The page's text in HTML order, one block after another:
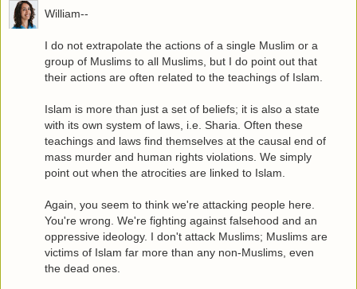
William--
I do not extrapolate the actions of a single Muslim or a
group of Muslims to all Muslims, but I do point out that
their actions are often related to the teachings of Islam.
Islam is more than just a set of beliefs; it is also a state
with its own system of laws, i.e. Sharia. Often these
teachings and laws find themselves at the causal end of
mass murder and human rights violations. We simply
point out when the atrocities are linked to Islam.
Again, you seem to think we're attacking people here.
You're wrong. We're fighting against falsehood and an
oppressive ideology. I don't attack Muslims; Muslims are
victims of Islam far more than any non-Muslims, even
the dead ones.